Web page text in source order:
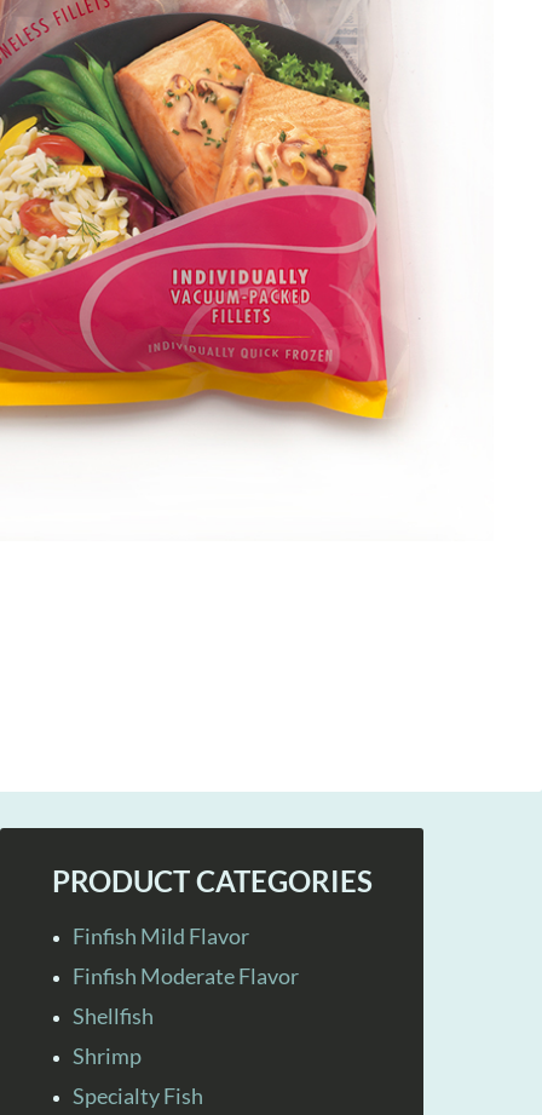
PRODUCT CATEGORIES
Finfish Mild Flavor
Finfish Moderate Flavor
Shellfish
Shrimp
Specialty Fish